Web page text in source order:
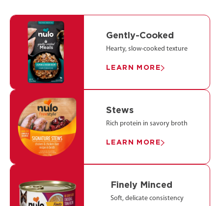
Gently-Cooked
Hearty, slow-cooked texture
LEARN MORE
Stews
Rich protein in savory broth
LEARN MORE
Finely Minced
Soft, delicate consistency